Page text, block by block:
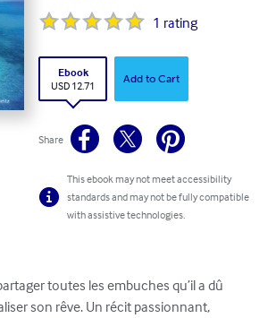
1 rating
Ebook
USD 12.71
Add to Cart
Share
This ebook may not meet accessibility
standards and may not be fully compatible
with assistive technologies.
toutes les embuches qu’il a dû
son rêve. Un récit passionnant,